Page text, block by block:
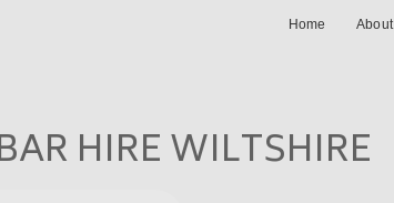
Home About
HIRE WILTSHIRE